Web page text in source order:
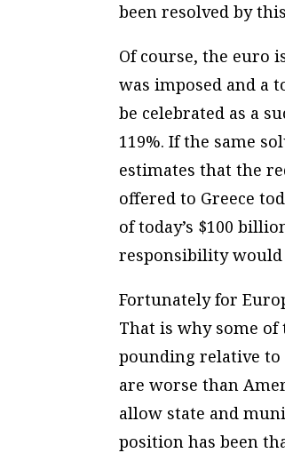
been resolved by
Of course, the euro
was imposed and a
be celebrated as a
119%. If the same
estimates that the
offered to Greece
of today’s $100
responsibility would
Fortunately for
That is why some of
pounding relative to
are worse than
allow state and
position has been